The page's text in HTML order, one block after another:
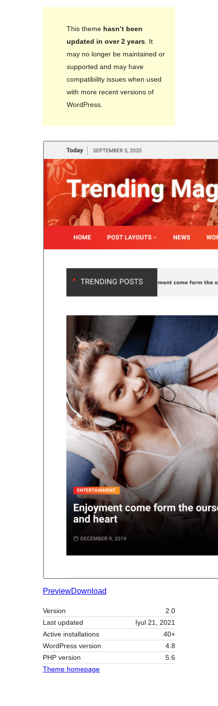
This theme hasn’t been
updated in over 2 years. It
may no longer be maintained or
supported and may have
compatibility issues when used
with more recent versions of
WordPress.
PreviewDownload
Version
2.0
Last updated
Iyul 21, 2021
Active installations
40+
WordPress version
4.8
PHP version
5.6
Theme homepage